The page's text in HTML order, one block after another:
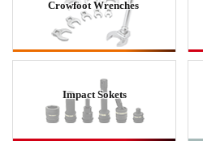
Crowfoot Wrenches
Impact Sokets